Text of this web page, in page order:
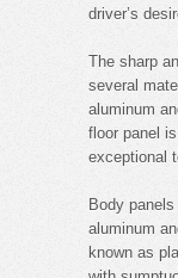
driver’s
The sharp
several
aluminum
floor panel
exceptional
Body
aluminum
known as